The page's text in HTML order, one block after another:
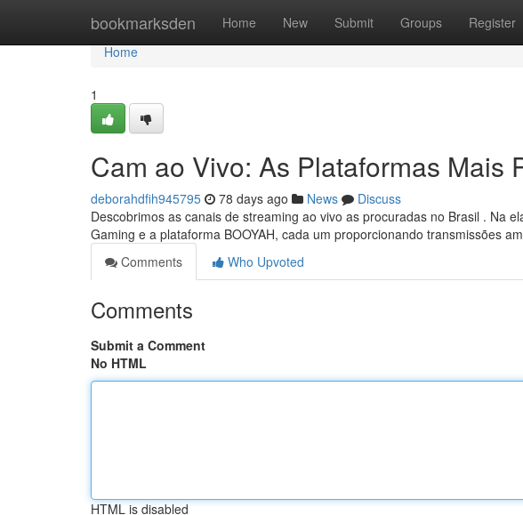
bookmarksden Home New Submit Groups Register
Home
Home
1
Cam ao Vivo: As Plataformas Mais
deborahdfih945795 78 days ago News
Discuss
Descobrimos as canais de streaming ao vivo as procuradas no Brasil . Na
Gaming e a plataforma BOOYAH, cada um proporcionando transmissões
Comments
Who Upvoted
Comments
Submit a Comment
No HTML
HTML is disabled